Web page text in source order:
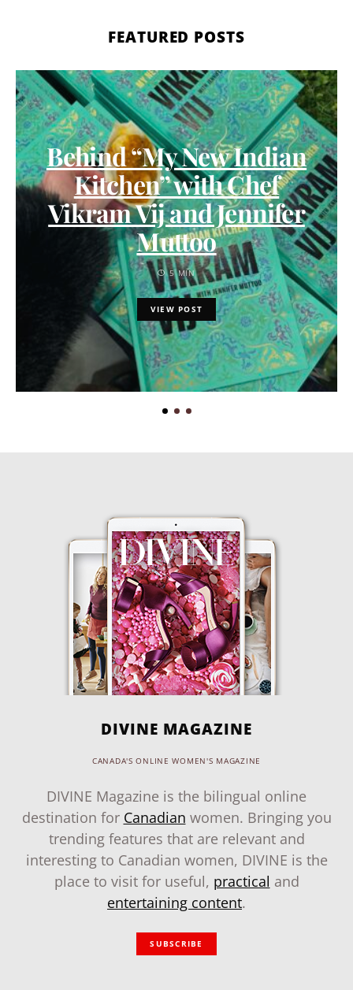
FEATURED POSTS
Behind “My New Indian
Kitchen” with Chef
Vikram Vij and Jennifer
Muttoo
5 MIN
VIEW POST
DIVINE MAGAZINE
CANADA'S ONLINE WOMEN'S MAGAZINE
DIVINE Magazine is the bilingual online
destination for Canadian women. Bringing you
trending features that are relevant and
interesting to Canadian women, DIVINE is the
place to visit for useful, practical and
entertaining content.
SUBSCRIBE